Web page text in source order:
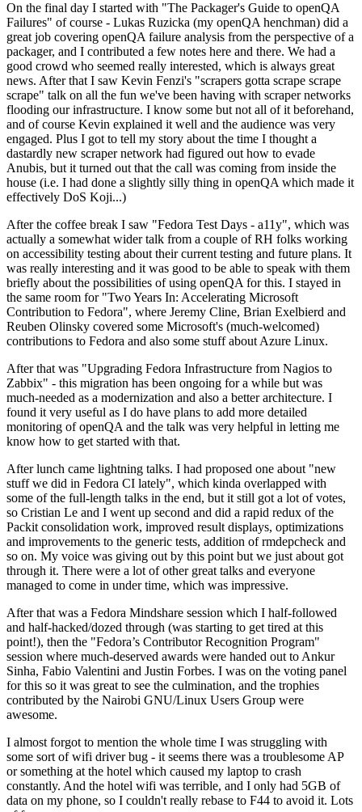
On the final day I started with "The Packager's Guide to openQA
Failures" of course - Lukas Ruzicka (my openQA henchman) did a
great job covering openQA failure analysis from the perspective of a
packager, and I contributed a few notes here and there. We had a
good crowd who seemed really interested, which is always great
news. After that I saw Kevin Fenzi's "scrapers gotta scrape scrape
scrape" talk on all the fun we've been having with scraper networks
flooding our infrastructure. I know some but not all of it beforehand,
and of course Kevin explained it well and the audience was very
engaged. Plus I got to tell my story about the time I thought a
dastardly new scraper network had figured out how to evade
Anubis, but it turned out that the call was coming from inside the
house (i.e. I had done a slightly silly thing in openQA which made it
effectively DoS Koji...)
After the coffee break I saw "Fedora Test Days - a11y", which was
actually a somewhat wider talk from a couple of RH folks working
on accessibility testing about their current testing and future plans. It
was really interesting and it was good to be able to speak with them
briefly about the possibilities of using openQA for this. I stayed in
the same room for "Two Years In: Accelerating Microsoft
Contribution to Fedora", where Jeremy Cline, Brian Exelbierd and
Reuben Olinsky covered some Microsoft's (much-welcomed)
contributions to Fedora and also some stuff about Azure Linux.
After that was "Upgrading Fedora Infrastructure from Nagios to
Zabbix" - this migration has been ongoing for a while but was
much-needed as a modernization and also a better architecture. I
found it very useful as I do have plans to add more detailed
monitoring of openQA and the talk was very helpful in letting me
know how to get started with that.
After lunch came lightning talks. I had proposed one about "new
stuff we did in Fedora CI lately", which kinda overlapped with
some of the full-length talks in the end, but it still got a lot of votes,
so Cristian Le and I went up second and did a rapid redux of the
Packit consolidation work, improved result displays, optimizations
and improvements to the generic tests, addition of rmdepcheck and
so on. My voice was giving out by this point but we just about got
through it. There were a lot of other great talks and everyone
managed to come in under time, which was impressive.
After that was a Fedora Mindshare session which I half-followed
and half-hacked/dozed through (was starting to get tired at this
point!), then the "Fedora’s Contributor Recognition Program"
session where much-deserved awards were handed out to Ankur
Sinha, Fabio Valentini and Justin Forbes. I was on the voting panel
for this so it was great to see the culmination, and the trophies
contributed by the Nairobi GNU/Linux Users Group were
awesome.
I almost forgot to mention the whole time I was struggling with
some sort of wifi driver bug - it seems there was a troublesome AP
or something at the hotel which caused my laptop to crash
constantly. And the hotel wifi was terrible, and I only had 5GB of
data on my phone, so I couldn't really rebase to F44 to avoid it. Lots